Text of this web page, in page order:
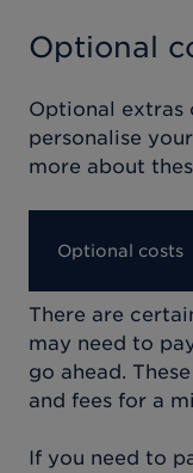
Optional
Optional extras
personalise
more about
Optional costs
There are
may need to
go ahead.
and fees for a
If you need to